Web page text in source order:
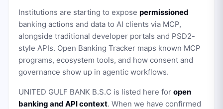
Institutions are starting to expose permissioned
banking actions and data to AI clients via MCP,
alongside traditional developer portals and PSD2-
style APIs. Open Banking Tracker maps known MCP
programs, ecosystem tools, and how consent and
governance show up in agentic workflows.
UNITED GULF BANK B.S.C is listed here for open
banking and API context. When we have confirmed